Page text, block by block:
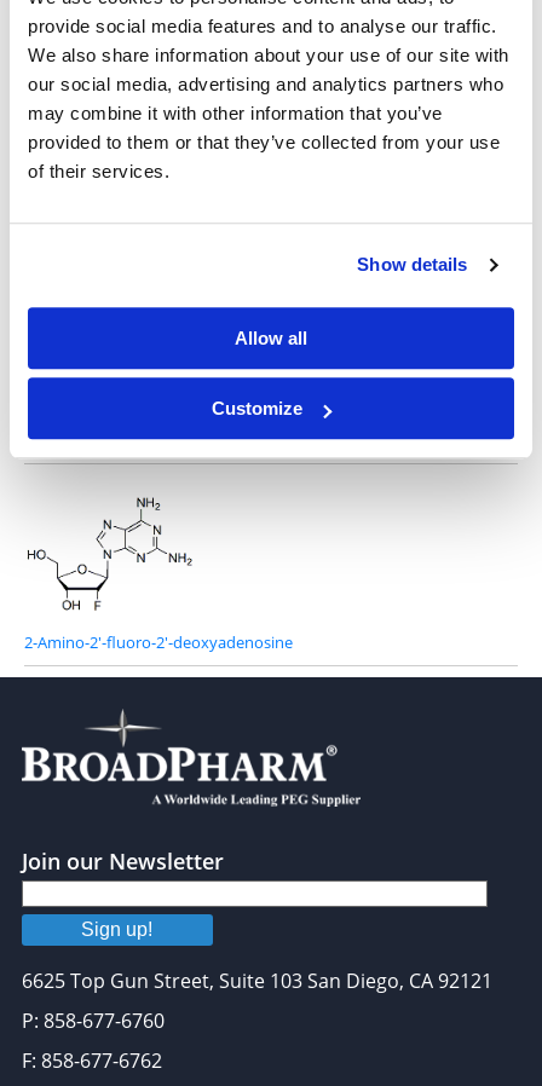
provide social media features and to analyse our traffic.
We also share information about your use of our site with
our social media, advertising and analytics partners who
may combine it with other information that you’ve
provided to them or that they’ve collected from your use
of their services.
Show details
Allow all
Customize
2-Fluoroadenosine
N6-Benzoyl-2'-deoxy-2'-fluoroadenosine
2-Amino-2'-fluoro-2'-deoxyadenosine
Join our Newsletter
Sign up!
6625 Top Gun Street, Suite 103 San Diego, CA 92121
P: 858-677-6760
F: 858-677-6762